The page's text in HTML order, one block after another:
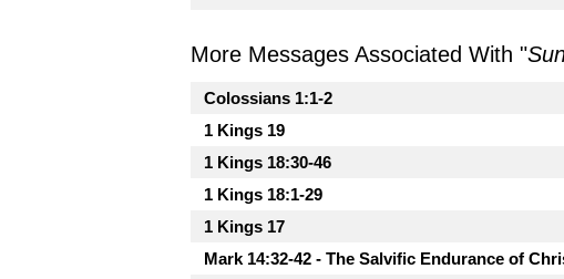
More Messages Associated With "
Colossians 1:1-2
1 Kings 19
1 Kings 18:30-46
1 Kings 18:1-29
1 Kings 17
Mark 14:32-42 - The Salvific Endurance of